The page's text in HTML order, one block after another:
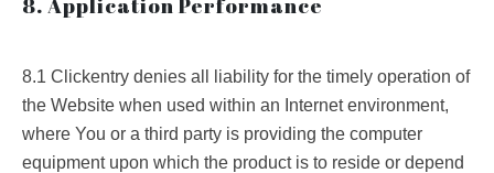
8.1 Clickentry denies all liability for the timely operation of
the Website when used within an Internet environment,
where You or a third party is providing the computer
equipment upon which the product is to reside or depend